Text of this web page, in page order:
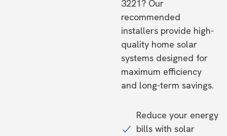
3221? Our
recommended
installers provide high-
quality home solar
systems designed for
maximum efficiency
and long-term savings.
Reduce your energy
bills with solar